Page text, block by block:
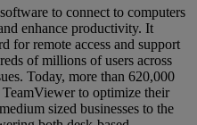
to connect to computers
enhance productivity. It
for remote access and support
of millions of users across
Today, more than 620,000
to optimize their
sized businesses to the